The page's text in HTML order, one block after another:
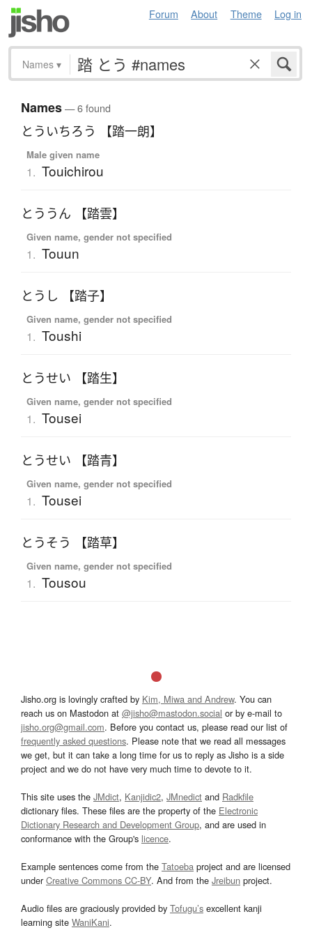
Forum About Theme Log in
Names ▾
Names— 6 found
とういちろう 【踏一朗】
Male given name
1. Touichirou
とううん 【踏雲】
Given name, gender not specified
1. Touun
とうし 【踏子】
Given name, gender not specified
1. Toushi
とうせい 【踏生】
Given name, gender not specified
1. Tousei
とうせい 【踏青】
Given name, gender not specified
1. Tousei
とうそう 【踏草】
Given name, gender not specified
1. Tousou
Jisho.org is lovingly crafted by Kim, Miwa and Andrew. You can
reach us on Mastodon at @jisho@mastodon.social or by e-mail to
jisho.org@gmail.com. Before you contact us, please read our list of
frequently asked questions. Please note that we read all messages
we get, but it can take a long time for us to reply as Jisho is a side
project and we do not have very much time to devote to it.
This site uses the JMdict, Kanjidic2, JMnedict and Radkfile
dictionary files. These files are the property of the Electronic
Dictionary Research and Development Group, and are used in
conformance with the Group's licence.
Example sentences come from the Tatoeba project and are licensed
underCreative Commons CC-BY. And from the Jreibun project.
Audio files are graciously provided by Tofugu’s excellent kanji
learning site WaniKani.